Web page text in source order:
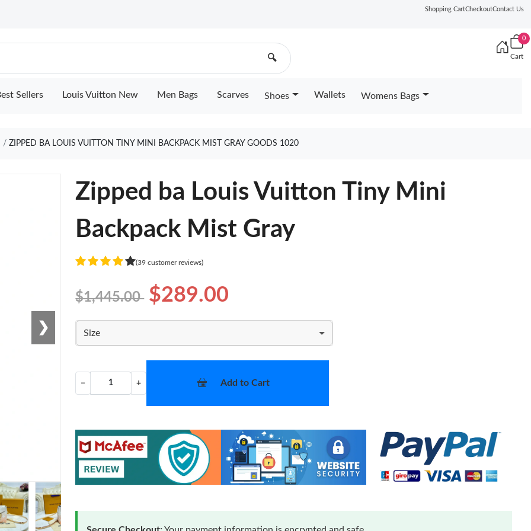
Shopping CartCheckoutContact Us
🔍
0
Cart
Sellers Louis Vuitton New Men Bags Scarves Shoes Wallets Womens Bags
ZIPPED BA LOUIS VUITTON TINY MINI BACKPACK MIST GRAY GOODS 1020
❯
Zipped ba Louis Vuitton Tiny Mini
Backpack Mist Gray
(39 customer reviews)
$1,445.00 $289.00
Size
− + Add to Cart